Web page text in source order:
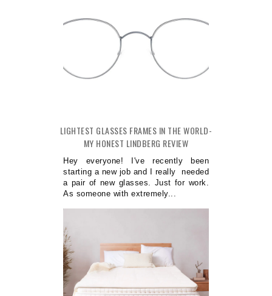
LIGHTEST GLASSES FRAMES IN THE WORLD-
MY HONEST LINDBERG REVIEW
Hey everyone! I've recently been
starting a new job and I really needed
a pair of new glasses. Just for work.
As someone with extremely...